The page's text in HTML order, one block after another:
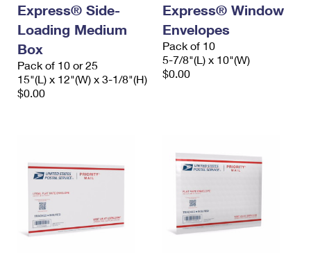
Express® Side-
Loading Medium
Box
Pack of 10 or 25
15"(L) x 12"(W) x 3-1/8"(H)
$0.00
Express® Window
Envelopes
Pack of 10
5-7/8"(L) x 10"(W)
$0.00